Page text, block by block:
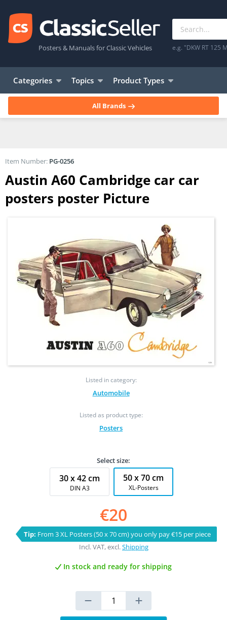
Posters & Manuals for Classic Vehicles e.g. "DKW RT 125
Categories Topics Product Types
All Brands
Austin A60 Cambridge car car
posters poster Picture
Listed in category:
Automobile
Listed as product type:
Posters
Item Number: PG-0256
Select size:
30 x 42 cm
DIN A3
50 x 70 cm
XL-Posters
€20
Tip: From 3 XL Posters (50 x 70 cm) you only pay €15 per piece
Incl. VAT, excl.Shipping
In stock and ready for shipping